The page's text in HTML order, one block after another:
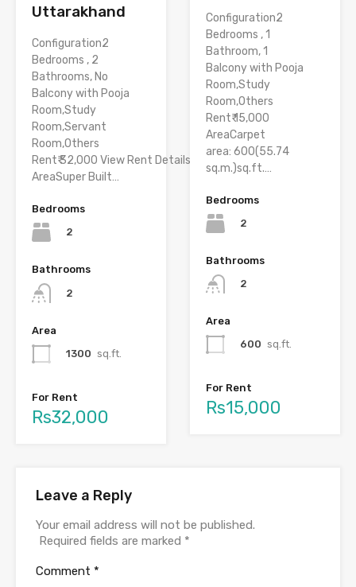
Uttarakhand
Configuration2
Bedrooms , 2
Bathrooms, No
Balcony with Pooja
Room,Study
Room,Servant
Room,Others
Rent₹ 32,000 View Rent Details
AreaSuper Built…
Bedrooms
2
Bathrooms
2
Area
1300 sq.ft.
For Rent
Rs32,000
Configuration2
Bedrooms , 1
Bathroom, 1
Balcony with Pooja
Room,Study
Room,Others
Rent₹ 15,000
AreaCarpet
area: 600(55.74
sq.m.)sq.ft.…
Bedrooms
2
Bathrooms
2
Area
600 sq.ft.
For Rent
Rs15,000
Leave a Reply
Your email address will not be published.
Required fields are marked *
Comment *